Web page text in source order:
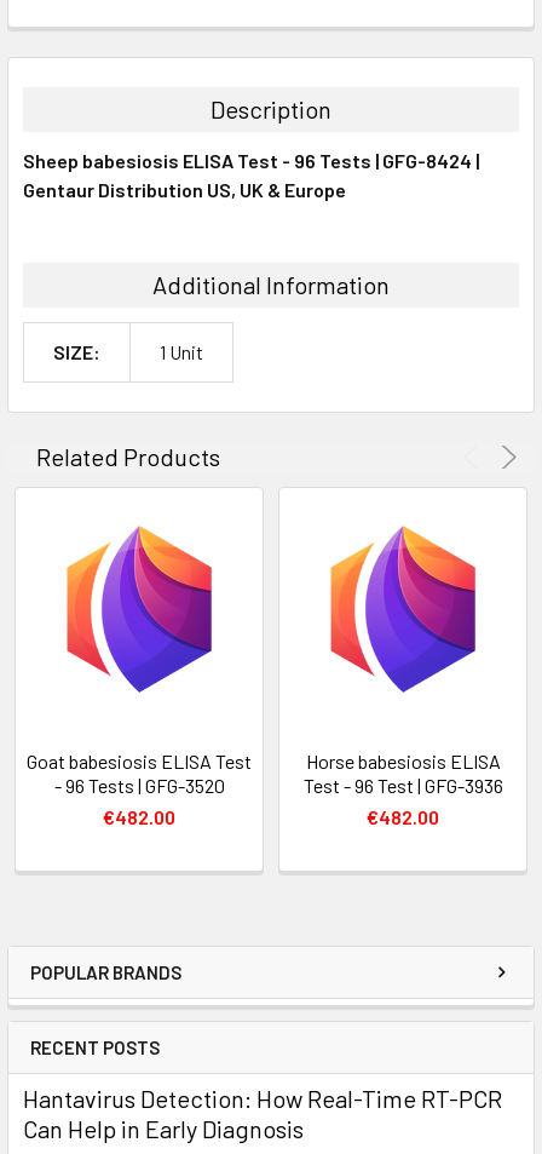
POPULAR BRANDS
RECENT POSTS
Hantavirus Detection: How Real-Time RT-PCR
Can Help in Early Diagnosis
BOUGHT
ALL
Description
Sheep babesiosis ELISA Test - 96 Tests | GFG-8424 |
Gentaur Distribution US, UK & Europe
Additional Information
SIZE: 1 Unit
Related Products
Goat babesiosis ELISA Test
- 96 Tests | GFG-3520
€482.00
Horse babesiosis ELISA
Test - 96 Test | GFG-3936
€482.00